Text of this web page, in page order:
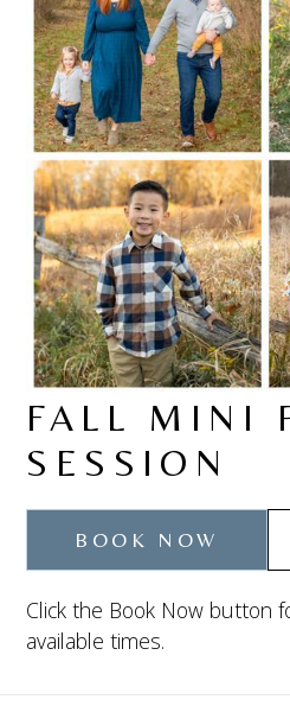
FALL MINI
SESSION
BOOK NOW
Click the Book Now button
available times.